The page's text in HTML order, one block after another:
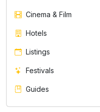
Cinema & Film
Hotels
Listings
Festivals
Guides